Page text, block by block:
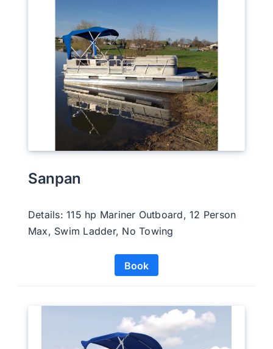
Sanpan
Details: 115 hp Mariner Outboard, 12 Person
Max, Swim Ladder, No Towing
Book